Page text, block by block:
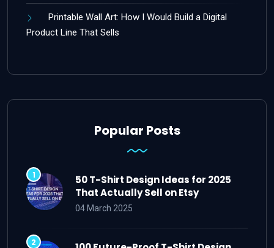
Printable Wall Art: How I Would Build a Digital
Product Line That Sells
Popular Posts
50 T-Shirt Design Ideas for 2025
That Actually Sell on Etsy
04 March 2025